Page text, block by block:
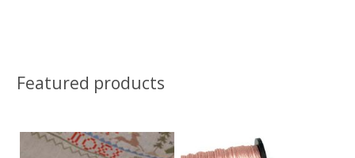
Featured products